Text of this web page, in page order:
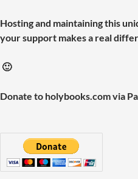
Hosting and maintaining this
your support makes a real
🙂
Donate to holybooks.com via